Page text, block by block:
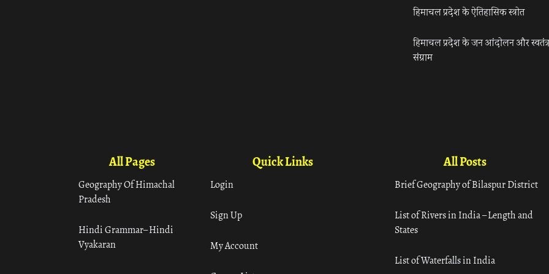
हिमाचल प्रदेश के ऐतिहासिक स्त्रोत
हिमाचल प्रदेश के जन आंदोलन और
संग्राम
All Pages
Geography Of Himachal
Pradesh
Hindi Grammar– Hindi
Vyakaran
Quick Links
Login
Sign Up
My Account
All Posts
Brief Geography of Bilaspur District
List of Rivers in India – Length and
States
List of Waterfalls in India